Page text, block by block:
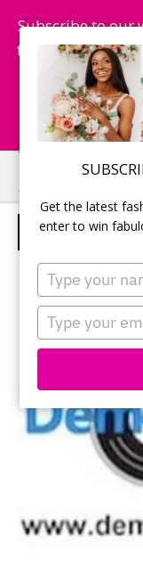
Get the latest
enter to win
Type
your
name
Type
your
email
Subscribe to our
fashion trends,
Skip
to
main
Skip
to
primary